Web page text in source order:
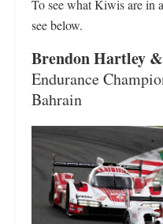
To see what Kiwis are in
see below.
Brendon Hartley
Endurance
Bahrain